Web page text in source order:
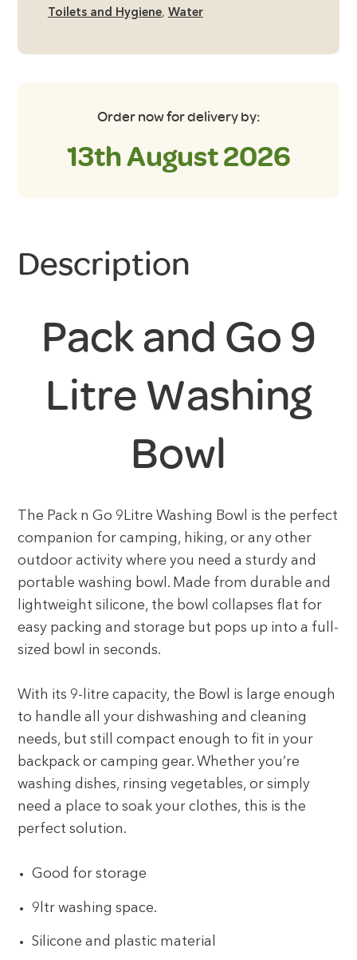
Toilets and Hygiene, Water
Order now for delivery by:
13th August 2026
Description
Pack and Go 9
Litre Washing
Bowl
The Pack n Go 9Litre Washing Bowl is the perfect
companion for camping, hiking, or any other
outdoor activity where you need a sturdy and
portable washing bowl. Made from durable and
lightweight silicone, the bowl collapses flat for
easy packing and storage but pops up into a full-
sized bowl in seconds.
With its 9-litre capacity, the Bowl is large enough
to handle all your dishwashing and cleaning
needs, but still compact enough to fit in your
backpack or camping gear. Whether you’re
washing dishes, rinsing vegetables, or simply
need a place to soak your clothes, this is the
perfect solution.
Good for storage
9ltr washing space.
Silicone and plastic material